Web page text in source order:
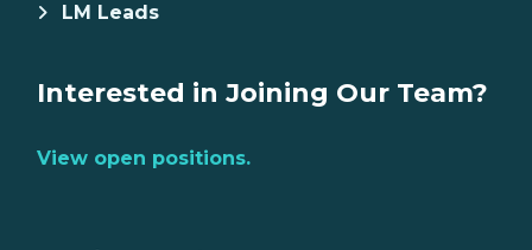
LM Leads
Interested in Joining Our Team?
View open positions.